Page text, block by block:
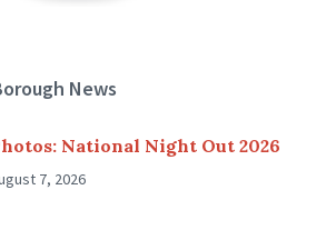
News
National Night Out 2026
7, 2026